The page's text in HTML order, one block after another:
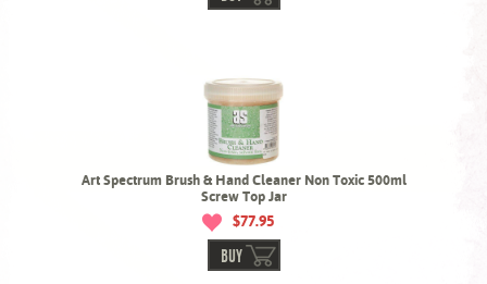
Art Spectrum Brush & Hand Cleaner Non Toxic 500ml
Screw Top Jar
$77.95
BUY